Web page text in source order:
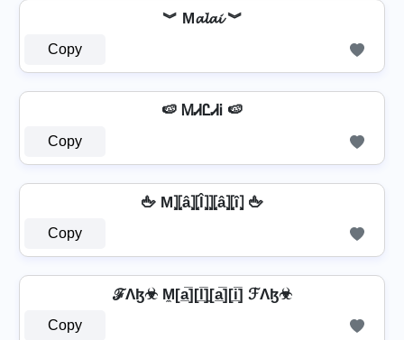
︾ M𝓪𝓵𝓪𝓲 ︾
Copy
🍉 ᎷᏗᏝᏗᎥ 🍉
Copy
🖕 M⦎⦏â⦎⦏l̂⦎⦎⦏â⦎⦏î⦎ 🖕
Copy
ℱΛɮ☣ M̼[a̲̅][l̲̅]̼[a̲̅][i̲̅] ℱΛɮ☣
Copy